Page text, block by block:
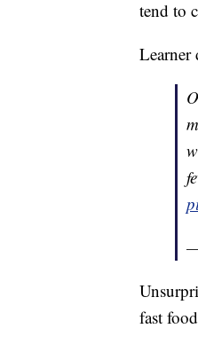
tend to
Learner
fast